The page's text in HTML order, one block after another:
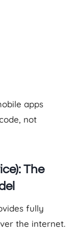
apps
not
The
fully
the internet.